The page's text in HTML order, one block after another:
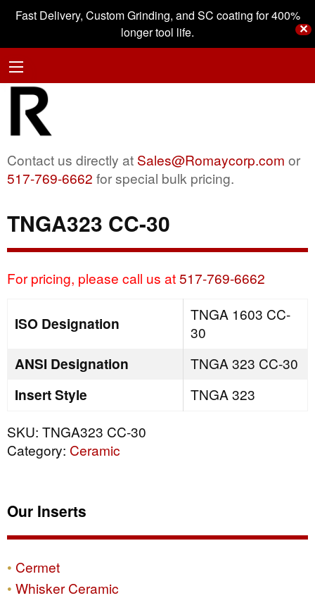
Fast Delivery, Custom Grinding, and SC coating for 400%
longer tool life.
✕
Contact us directly at Sales@Romaycorp.com or
517-769-6662 for special bulk pricing.
TNGA323 CC-30
For pricing, please call us at517-769-6662
ISO Designation
TNGA 1603 CC-
30
ANSI Designation TNGA 323 CC-30
Insert Style
TNGA 323
SKU: TNGA323 CC-30
Category: Ceramic
Our Inserts
Cermet
Whisker Ceramic